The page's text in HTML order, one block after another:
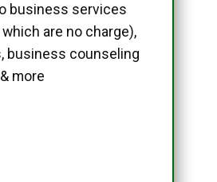
business services
are no charge),
business counseling
more